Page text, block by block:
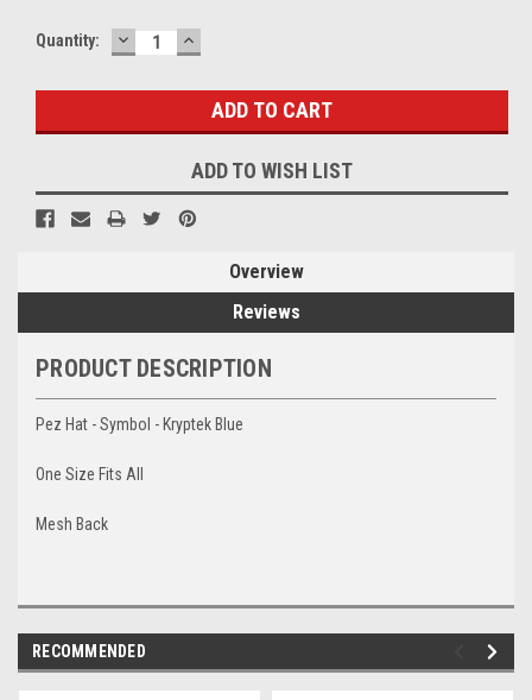
Current
Quantity: DECREASE
QUANTITY:
INCREASE
QUANTITY:
ADD TO WISH LIST
Overview
Reviews
PRODUCT DESCRIPTION
Pez Hat - Symbol - Kryptek Blue
One Size Fits All
Mesh Back
RECOMMENDED